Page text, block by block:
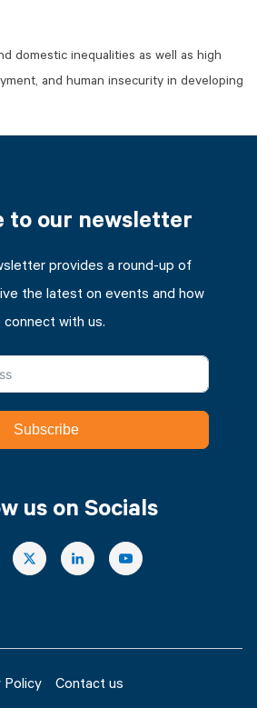
domestic inequalities as well as high
and human insecurity in developing
to our newsletter
provides a round-up of
the latest on events and how
connect with us.
Subscribe
us on Socials
Policy Contact us